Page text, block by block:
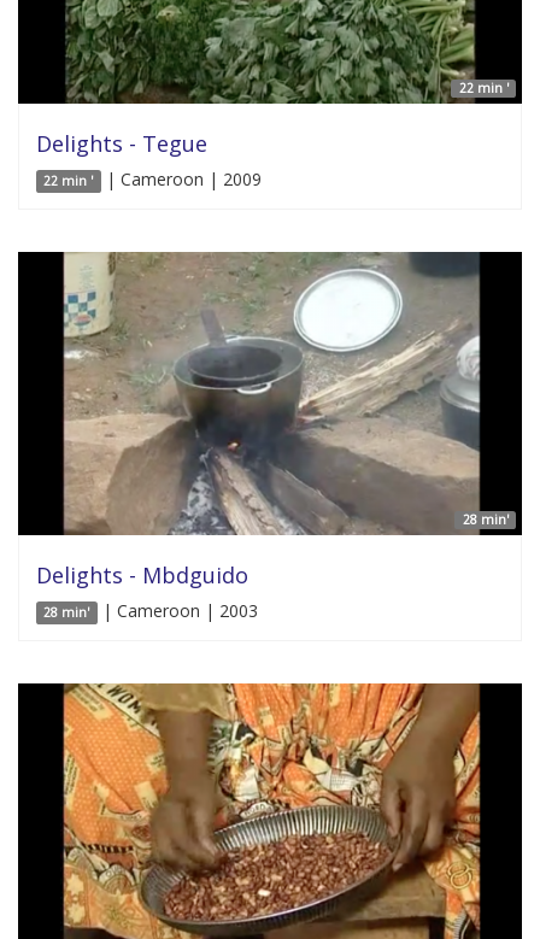
22 min '
Delights - Tegue
22 min ' | Cameroon | 2009
28 min'
Delights - Mbdguido
28 min' | Cameroon | 2003